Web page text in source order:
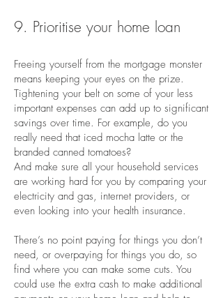
9. Prioritise your home loan
Freeing yourself from the mortgage monster
means keeping your eyes on the prize.
Tightening your belt on some of your less
important expenses can add up to significant
savings over time. For example, do you
really need that iced mocha latte or the
branded canned tomatoes?
And make sure all your household services
are working hard for you by comparing your
electricity and gas, internet providers, or
even looking into your health insurance.
There’s no point paying for things you don’t
need, or overpaying for things you do, so
find where you can make some cuts. You
could use the extra cash to make additional